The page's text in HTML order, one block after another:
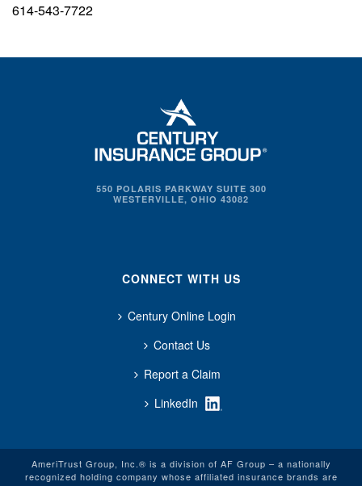
614-543-7722
550 POLARIS PARKWAY SUITE 300
WESTERVILLE, OHIO 43082
CONNECT WITH US
Century Online Login
Contact Us
Report a Claim
LinkedIn
AmeriTrust Group, Inc.® is a division of AF Group – a nationally
recognized holding company whose affiliated insurance brands are